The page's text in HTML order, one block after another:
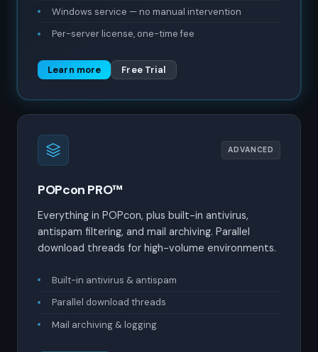
Windows service — no manual intervention
Per-server license, one-time fee
Learn more Free Trial
ADVANCED
POPcon PRO™
Everything in POPcon, plus built-in antivirus,
antispam filtering, and mail archiving. Parallel
download threads for high-volume environments.
Built-in antivirus & antispam
Parallel download threads
Mail archiving & logging